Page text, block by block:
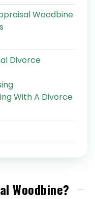
Woodbine
Divorce
With A Divorce
Woodbine?